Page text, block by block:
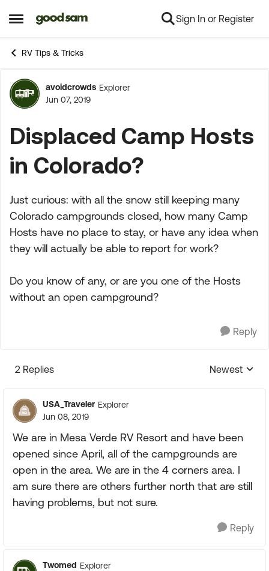
Open Side Menu
Skip to content Sign In or Register
RV Tips & Tricks
Forum Discussion
avoidcrowds Explorer
Jun 07, 2019
Displaced Camp Hosts
in Colorado?
Just curious: with all the snow still keeping many
Colorado campgrounds closed, how many Camp
Hosts have no place to stay, or have any idea when
they will actually be able to report for work?
Do you know of any, or are you one of the Hosts
without an open campground?
Reply
2 Replies
Replies
Newest
USA_Traveler Explorer
Jun 08, 2019
We are in Mesa Verde RV Resort and have been
opened since April, all of the campgrounds are
open in the area. We are in the 4 corners area. I
am sure there are others further north that are still
having problems, but not sure.
Reply
Twomed Explorer